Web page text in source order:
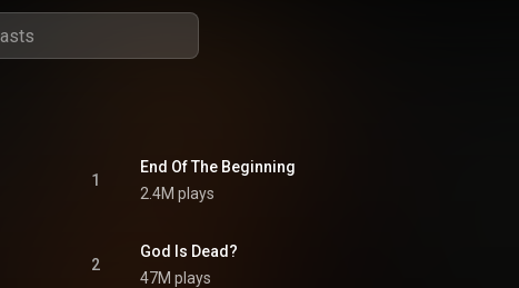
1
End Of The Beginning
2.4M plays
2
God Is Dead?
47M plays